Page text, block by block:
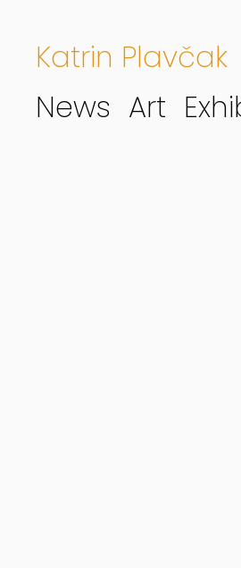
Katrin Plavčak
News Art